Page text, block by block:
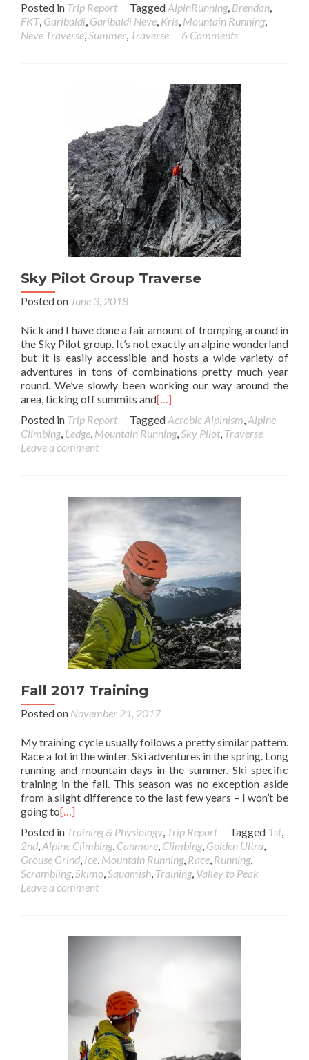
Posted in Trip Report TaggedAlpinRunning, Brendan,
FKT, Garibaldi, Garibaldi Neve, Kris, Mountain Running,
Neve Traverse,Summer, Traverse 6 Comments
Sky Pilot Group Traverse
Posted on June 3, 2018
Nick and I have done a fair amount of tromping around in
the Sky Pilot group. It’s not exactly an alpine wonderland
but it is easily accessible and hosts a wide variety of
adventures in tons of combinations pretty much year
round. We’ve slowly been working our way around the
area, ticking off summits and[…]
Posted in Trip Report TaggedAerobic Alpinism,Alpine
Climbing, Ledge, Mountain Running,Sky Pilot, Traverse
Leave a comment
Fall 2017 Training
Posted on November 21, 2017
My training cycle usually follows a pretty similar pattern.
Race a lot in the winter. Ski adventures in the spring. Long
running and mountain days in the summer. Ski specific
training in the fall. This season was no exception aside
from a slight difference to the last few years – I won’t be
going to[…]
Posted in Training & Physiology, Trip Report Tagged 1st,
2nd,Alpine Climbing, Canmore, Climbing, Golden Ultra,
Grouse Grind, Ice, Mountain Running, Race, Running,
Scrambling,Skimo,Squamish, Training, Valley to Peak
Leave a comment